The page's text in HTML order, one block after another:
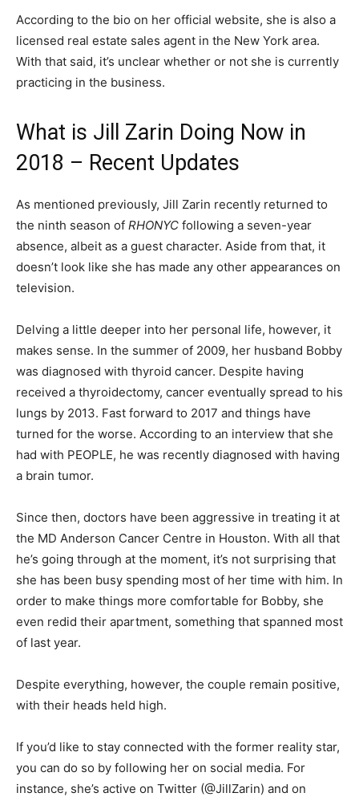
According to the bio on her official website, she is also a
licensed real estate sales agent in the New York area.
With that said, it’s unclear whether or not she is currently
practicing in the business.
What is Jill Zarin Doing Now in
2018 – Recent Updates
As mentioned previously, Jill Zarin recently returned to
the ninth season of RHONYC following a seven-year
absence, albeit as a guest character. Aside from that, it
doesn’t look like she has made any other appearances on
television.
Delving a little deeper into her personal life, however, it
makes sense. In the summer of 2009, her husband Bobby
was diagnosed with thyroid cancer. Despite having
received a thyroidectomy, cancer eventually spread to his
lungs by 2013. Fast forward to 2017 and things have
turned for the worse. According to an interview that she
had with PEOPLE, he was recently diagnosed with having
a brain tumor.
Since then, doctors have been aggressive in treating it at
the MD Anderson Cancer Centre in Houston. With all that
he’s going through at the moment, it’s not surprising that
she has been busy spending most of her time with him. In
order to make things more comfortable for Bobby, she
even redid their apartment, something that spanned most
of last year.
Despite everything, however, the couple remain positive,
with their heads held high.
If you’d like to stay connected with the former reality star,
you can do so by following her on social media. For
instance, she’s active on Twitter (@JillZarin) and on